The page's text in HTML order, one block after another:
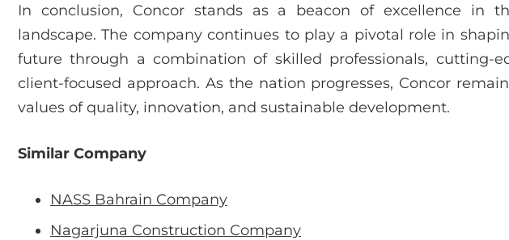
In conclusion, Concor stands as a beacon of excellence in
landscape. The company continues to play a pivotal role in
future through a combination of skilled professionals, cutting-
client-focused approach. As the nation progresses, Concor
values of quality, innovation, and sustainable development.
Similar Company
NASS Bahrain Company
Nagarjuna Construction Company